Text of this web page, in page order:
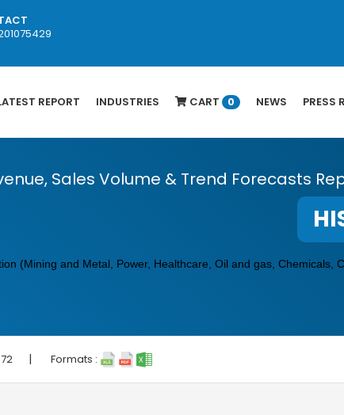
REPORT INDUSTRIES CART 0 NEWS PRESS
Sales Volume & Trend Forecasts
(Mining and Metal, Power, Healthcare, Oil and gas, Chemicals,
72 | Formats :